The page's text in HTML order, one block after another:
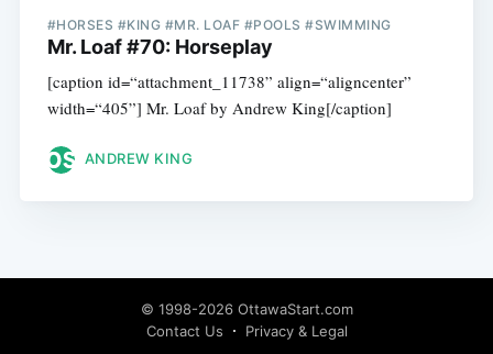
#HORSES #KING #MR. LOAF #POOLS #SWIMMING
Mr. Loaf #70: Horseplay
[caption id=“attachment_11738” align=“aligncenter”
width=“405”] Mr. Loaf by Andrew King[/caption]
ANDREW KING
© 1998-2026 OttawaStart.com
Contact Us
Privacy & Legal